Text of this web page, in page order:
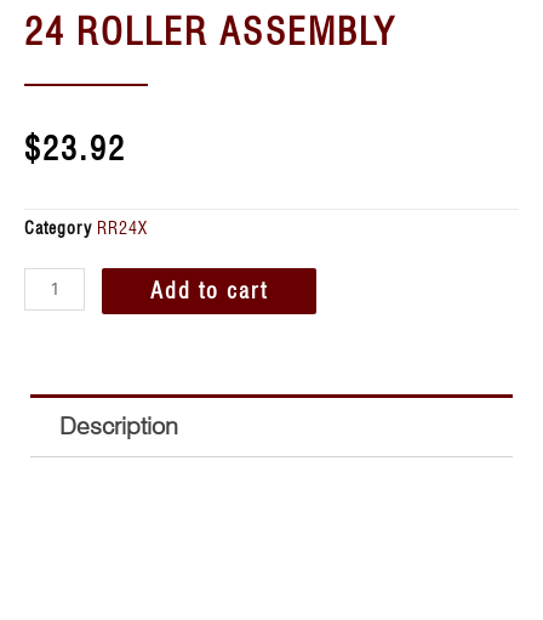
24 ROLLER ASSEMBLY
$23.92
Category RR24X
Add to cart
Description